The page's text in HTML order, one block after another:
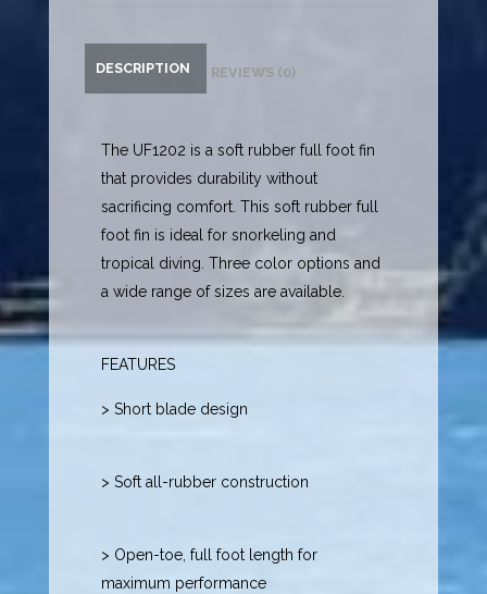
DESCRIPTION REVIEWS (0)
The UF1202 is a soft rubber full foot fin
that provides durability without
sacrificing comfort. This soft rubber full
foot fin is ideal for snorkeling and
tropical diving. Three color options and
a wide range of sizes are available.
FEATURES
> Short blade design
> Soft all-rubber construction
> Open-toe, full foot length for
maximum performance